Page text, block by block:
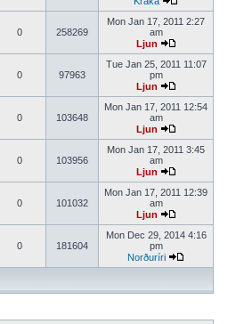
0 258269
Mon Jan 17, 2011 2:27
am
Ljun
0 97963
Tue Jan 25, 2011 11:07
pm
Ljun
0 103648
Mon Jan 17, 2011 12:54
am
Ljun
0 103956
Mon Jan 17, 2011 3:45
am
Ljun
0 101032
Mon Jan 17, 2011 12:39
am
Ljun
0 181604
Mon Dec 29, 2014 4:16
pm
Norðuríri